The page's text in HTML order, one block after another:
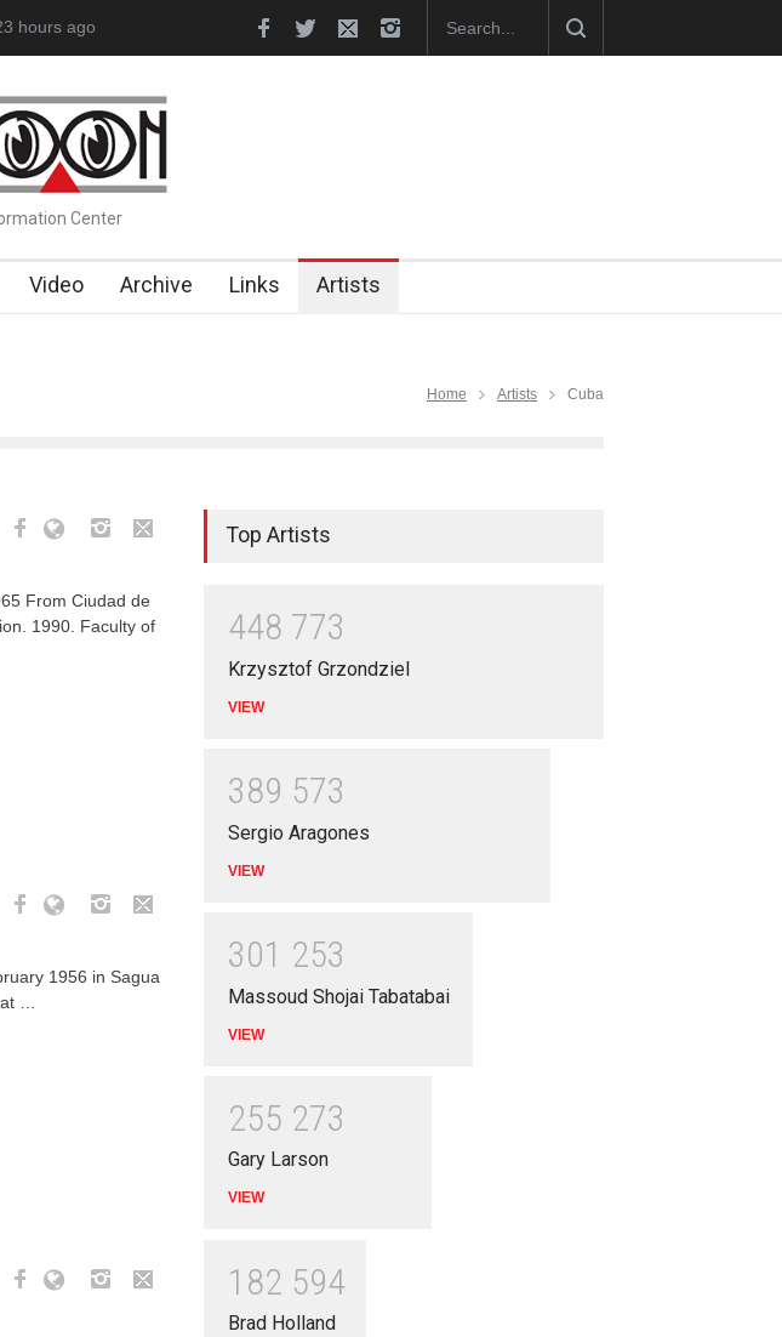
John Lent Cau Gomez Launches Official Website "CARTOONS" Exhibition Opens at SESI
Center
Video Archive Links Artists
Home Artists Cuba
From Ciudad de
1990. Faculty of
1956 in Sagua
…
Top Artists
448 773
Krzysztof Grzondziel
VIEW
389 573
Sergio Aragones
VIEW
301 253
Massoud Shojai Tabatabai
VIEW
255 273
Gary Larson
VIEW
1 82 594
Brad Holland